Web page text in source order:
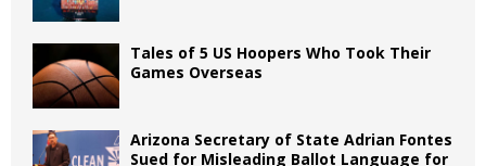
Tales of 5 US Hoopers Who Took Their
Games Overseas
Arizona Secretary of State Adrian Fontes
Sued for Misleading Ballot Language for